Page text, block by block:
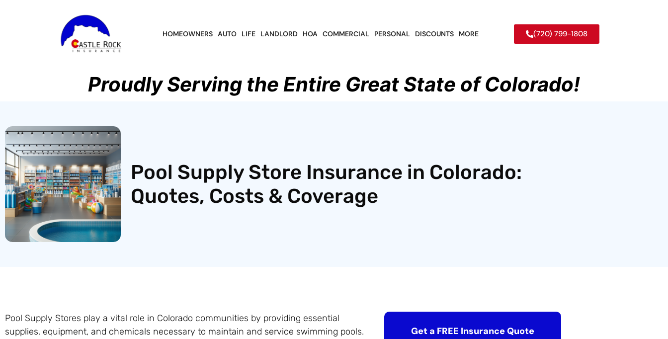
HOMEOWNERS AUTO LIFE LANDLORD HOA COMMERCIAL PERSONAL DISCOUNTS MORE (720) 799-1808
Proudly Serving the Entire Great State of Colorado!
Pool Supply Store Insurance in Colorado:
Quotes, Costs & Coverage
Pool Supply Stores play a vital role in Colorado communities by providing essential
supplies, equipment, and chemicals necessary to maintain and service swimming pools.
Get a FREE Insurance Quote